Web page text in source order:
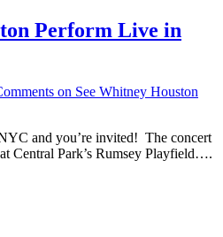
Perform Live in
on See Whitney Houston
and you’re invited! The concert
Central Park’s Rumsey Playfield….